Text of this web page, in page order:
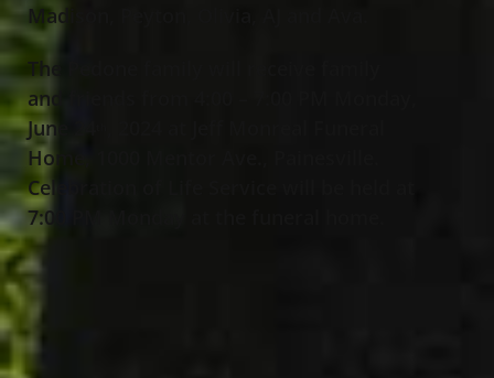
Madison, Peyton, Olivia, AJ and Ava.
The Pedone family will receive family
and friends from 4:00 – 7:00 PM Monday,
June 24
Home, 1000 Mentor Ave., Painesville.
Celebration of Life Service will be held at
7:00 PM Monday at the funeral home.